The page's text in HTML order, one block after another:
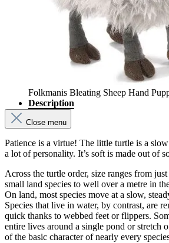
Folkmanis Bleating Sheep Hand
Description
Close menu
Patience is a virtue! The little turtle is a
a lot of personality. It’s soft is made out of
Across the turtle order, size ranges from
small land species to well over a metre in
On land, most species move at a slow,
Species that live in water, by contrast, are
quick thanks to webbed feet or flippers.
entire lives around a single pond or stretch
of the basic character of nearly every